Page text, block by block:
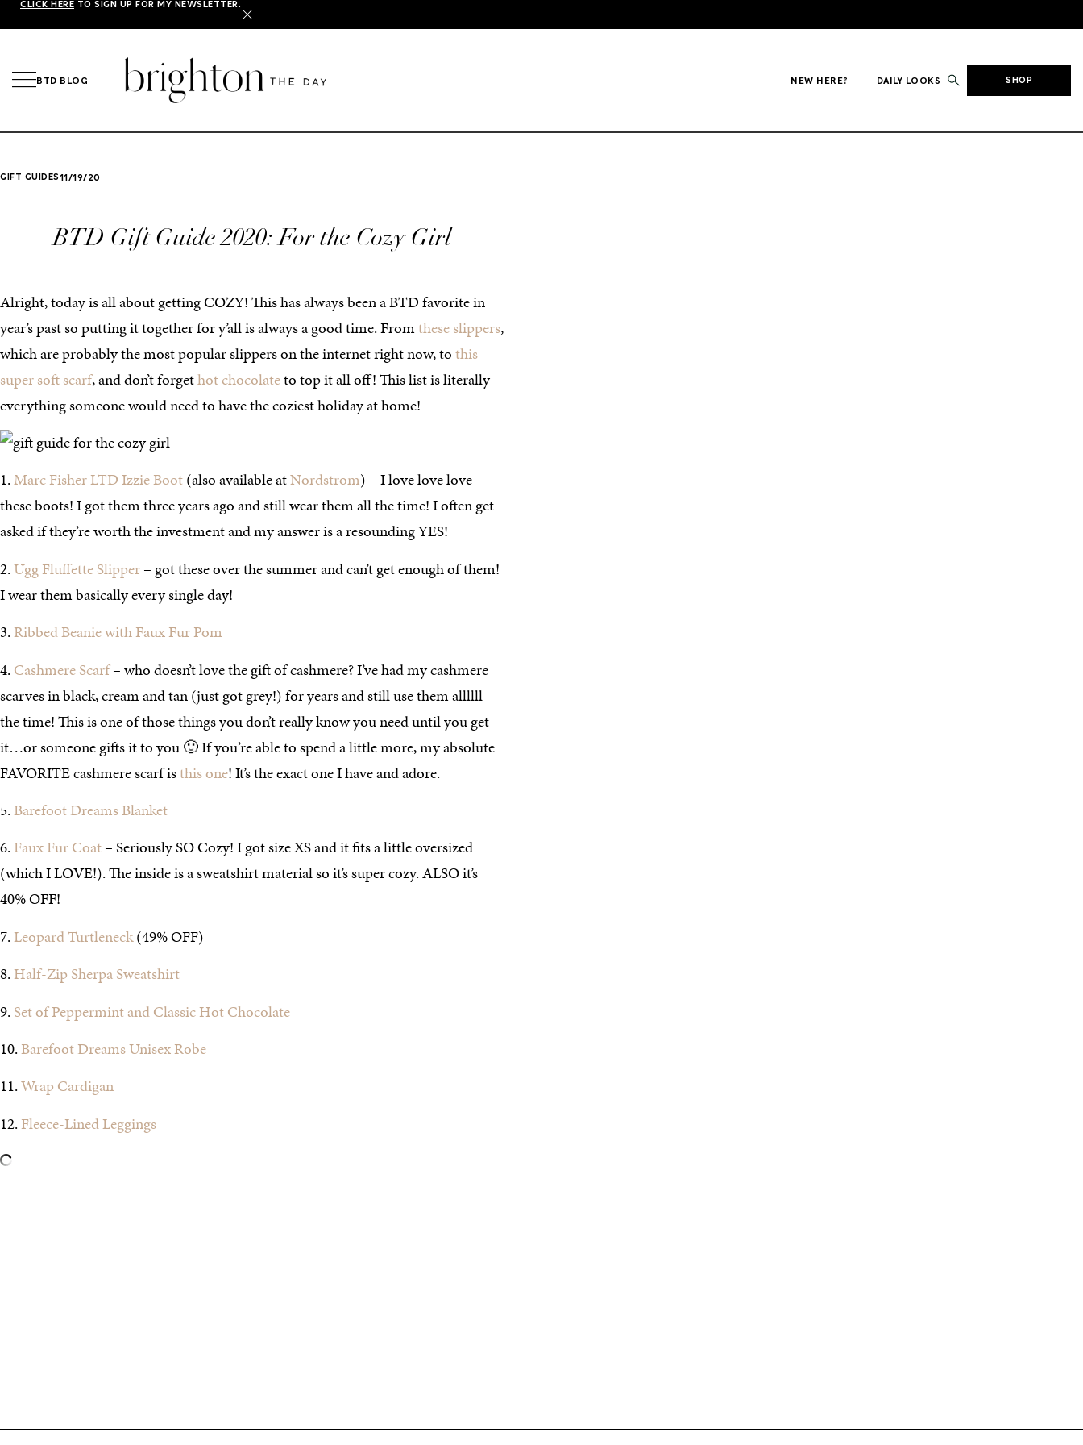
CLICK HERE TO SIGN UP FOR MY NEWSLETTER.
X
BTD BLOG NEW HERE? DAILY LOOKS SHOP
GIFT GUIDES11/19/20
BTD Gift Guide 2020: For the Cozy Girl
Alright, today is all about getting COZY! This has always been a BTD favorite in
year’s past so putting it together for y’all is always a good time. Fromthese slippers,
which are probably the most popular slippers on the internet right now, tothis
super soft scarf, and don’t forgethot chocolateto top it all off! This list is literally
everything someone would need to have the coziest holiday at home!
1.Marc Fisher LTD Izzie Boot(also available atNordstrom) – I love love love
these boots! I got them three years ago and still wear them all the time! I often get
asked if they’re worth the investment and my answer is a resounding YES!
2.Ugg Fluffette Slipper– got these over the summer and can’t get enough of them!
I wear them basically every single day!
3.Ribbed Beanie with Faux Fur Pom
4. Cashmere Scarf– who doesn’t love the gift of cashmere? I’ve had my cashmere
scarves in black, cream and tan (just got grey!) for years and still use them allllll
the time! This is one of those things you don’t really know you need until you get
it…or someone gifts it to you 🙂 If you’re able to spend a little more, my absolute
FAVORITE cashmere scarf isthis one! It’s the exact one I have and adore.
5.Barefoot Dreams Blanket
6.Faux Fur Coat– Seriously SO Cozy! I got size XS and it fits a little oversized
(which I LOVE!). The inside is a sweatshirt material so it’s super cozy. ALSO it’s
40% OFF!
7.Leopard Turtleneck(49% OFF)
8.Half-Zip Sherpa Sweatshirt
9. Set of Peppermint and Classic Hot Chocolate
10.Barefoot Dreams Unisex Robe
11.Wrap Cardigan
12.Fleece-Lined Leggings